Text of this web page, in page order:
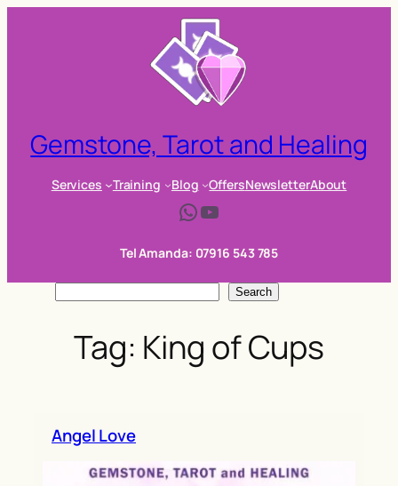
Gemstone, Tarot and Healing
Services Training Blog OffersNewsletterAbout
WhatsApp YouTube
Tel Amanda: 07916 543 785
Search
Tag: King of Cups
Angel Love